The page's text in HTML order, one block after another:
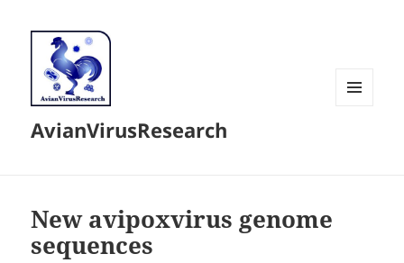
AvianVirusResearch
New avipoxvirus genome
sequences